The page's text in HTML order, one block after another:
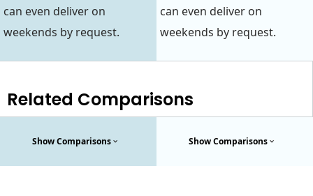
can even deliver on
weekends by request.
can even deliver on
weekends by request.
Related Comparisons
Show Comparisons Show Comparisons